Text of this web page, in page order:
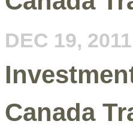
DEC 19, 2011
Canada